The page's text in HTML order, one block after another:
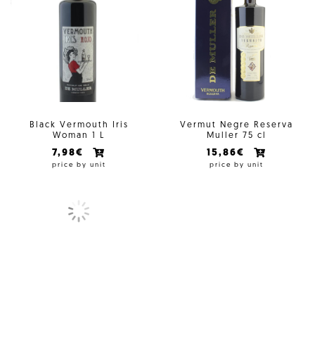
Black Vermouth Iris
Woman 1 L
7,98€
price by unit
Vermut Negre Reserva
Muller 75 cl
15,86€
price by unit